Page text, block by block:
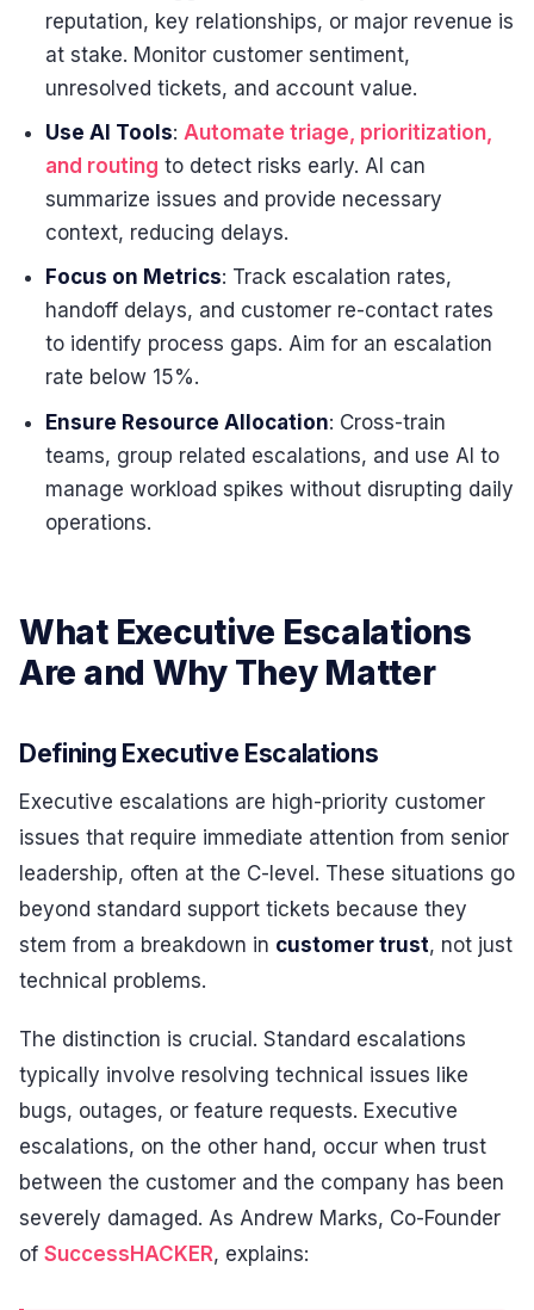
reputation, key relationships, or major revenue is
at stake. Monitor customer sentiment,
unresolved tickets, and account value.
Use AI Tools: Automate triage, prioritization,
and routing to detect risks early. AI can
summarize issues and provide necessary
context, reducing delays.
Focus on Metrics: Track escalation rates,
handoff delays, and customer re-contact rates
to identify process gaps. Aim for an escalation
rate below 15%.
Ensure Resource Allocation: Cross-train
teams, group related escalations, and use AI to
manage workload spikes without disrupting daily
operations.
What Executive Escalations
Are and Why They Matter
Defining Executive Escalations
Executive escalations are high-priority customer
issues that require immediate attention from senior
leadership, often at the C-level. These situations go
beyond standard support tickets because they
stem from a breakdown in customer trust, not just
technical problems.
The distinction is crucial. Standard escalations
typically involve resolving technical issues like
bugs, outages, or feature requests. Executive
escalations, on the other hand, occur when trust
between the customer and the company has been
severely damaged. As Andrew Marks, Co-Founder
of SuccessHACKER, explains: